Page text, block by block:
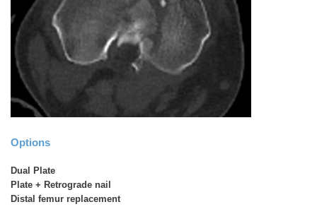
Options
Dual Plate
Plate + Retrograde nail
Distal femur replacement